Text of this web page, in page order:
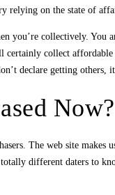
relying on the state of
you’re collectively.
certainly collect
declare getting others,
Now?
The web site
different daters to